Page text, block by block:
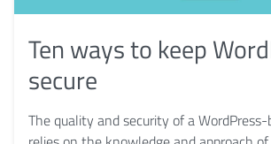
Ten ways to keep
secure
The quality and security of a